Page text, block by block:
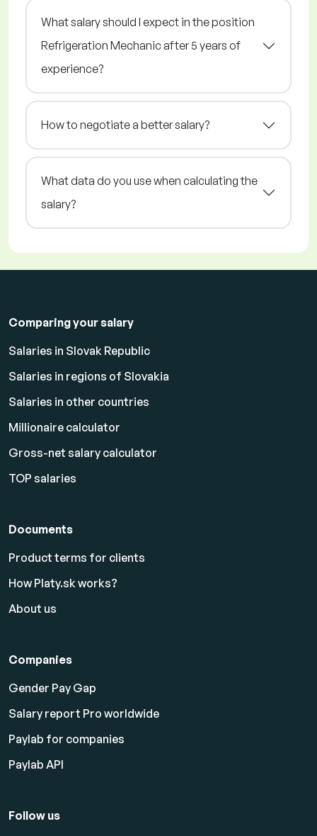
What salary should I expect in the position
Refrigeration Mechanic after 5 years of
experience?
How to negotiate a better salary?
What data do you use when calculating the
salary?
Comparing your salary
Salaries in Slovak Republic
Salaries in regions of Slovakia
Salaries in other countries
Millionaire calculator
Gross-net salary calculator
TOP salaries
Documents
Product terms for clients
How Platy.sk works?
About us
Companies
Gender Pay Gap
Salary report Pro worldwide
Paylab for companies
Paylab API
Follow us